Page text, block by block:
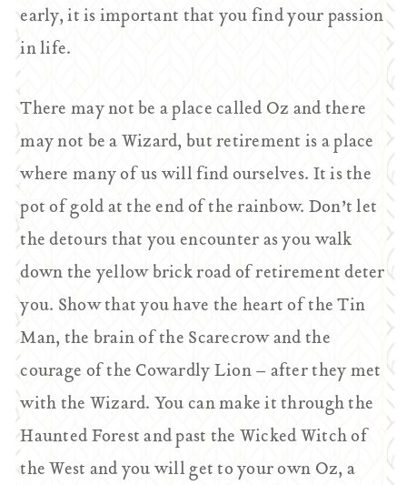
early, it is important that you find your passion
in life.
There may not be a place called Oz and there
may not be a Wizard, but retirement is a place
where many of us will find ourselves. It is the
pot of gold at the end of the rainbow. Don’t let
the detours that you encounter as you walk
down the yellow brick road of retirement deter
you. Show that you have the heart of the Tin
Man, the brain of the Scarecrow and the
courage of the Cowardly Lion – after they met
with the Wizard. You can make it through the
Haunted Forest and past the Wicked Witch of
the West and you will get to your own Oz, a